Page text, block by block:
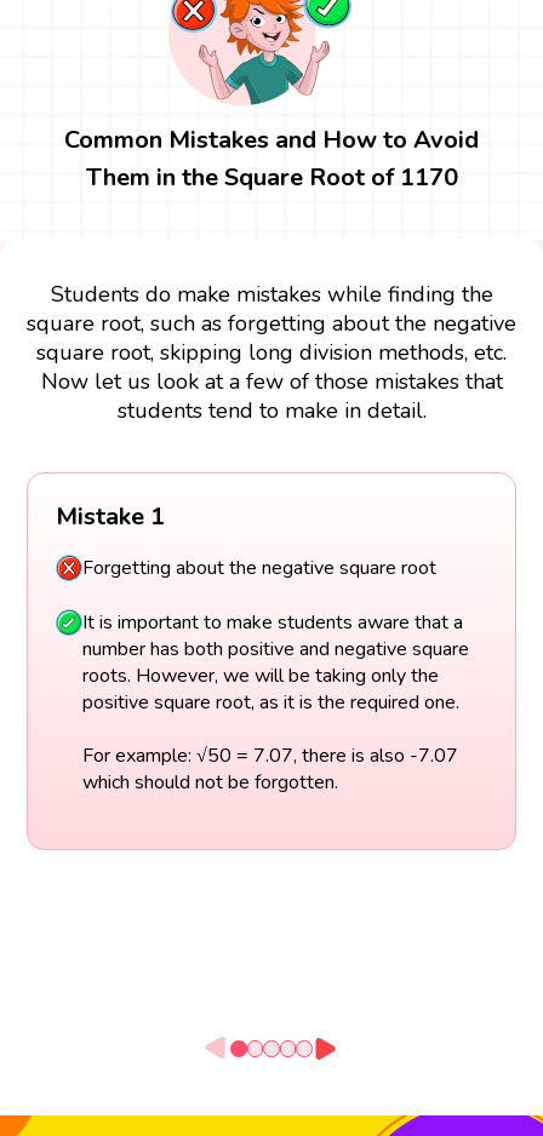
Common Mistakes and How to Avoid
Them in the Square Root of 1170
Students do make mistakes while finding the
square root, such as forgetting about the negative
square root, skipping long division methods, etc.
Now let us look at a few of those mistakes that
students tend to make in detail.
Mistake 1
Forgetting about the negative square root
It is important to make students aware that a
number has both positive and negative square
roots. However, we will be taking only the
positive square root, as it is the required one.
For example: √50 = 7.07, there is also -7.07
which should not be forgotten.